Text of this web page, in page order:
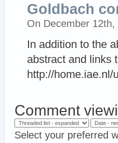
Goldbach
On December
In addition to the
abstract and links
http://home.iae.nl/
Comment
Select your preferred